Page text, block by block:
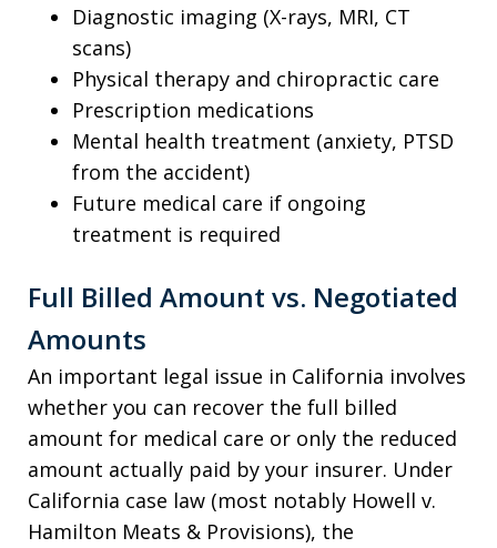
Diagnostic imaging (X-rays, MRI, CT
scans)
Physical therapy and chiropractic care
Prescription medications
Mental health treatment (anxiety, PTSD
from the accident)
Future medical care if ongoing
treatment is required
Full Billed Amount vs. Negotiated
Amounts
An important legal issue in California involves
whether you can recover the full billed
amount for medical care or only the reduced
amount actually paid by your insurer. Under
California case law (most notably Howell v.
Hamilton Meats & Provisions), the